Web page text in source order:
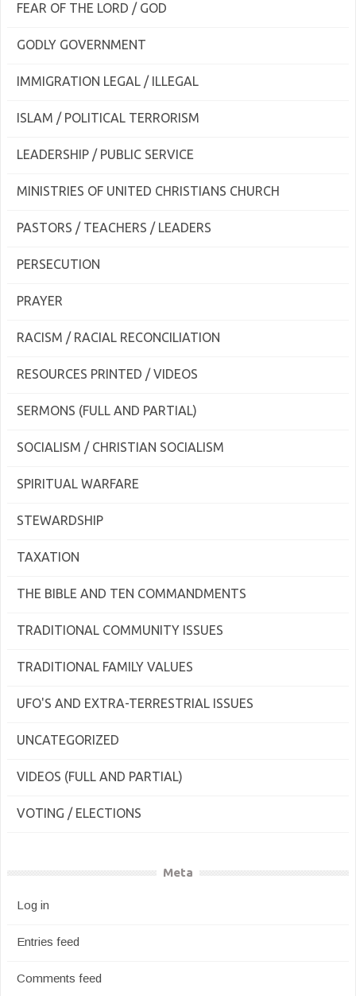
FEAR OF THE LORD / GOD
GODLY GOVERNMENT
IMMIGRATION LEGAL / ILLEGAL
ISLAM / POLITICAL TERRORISM
LEADERSHIP / PUBLIC SERVICE
MINISTRIES OF UNITED CHRISTIANS CHURCH
PASTORS / TEACHERS / LEADERS
PERSECUTION
PRAYER
RACISM / RACIAL RECONCILIATION
RESOURCES PRINTED / VIDEOS
SERMONS (FULL AND PARTIAL)
SOCIALISM / CHRISTIAN SOCIALISM
SPIRITUAL WARFARE
STEWARDSHIP
TAXATION
THE BIBLE AND TEN COMMANDMENTS
TRADITIONAL COMMUNITY ISSUES
TRADITIONAL FAMILY VALUES
UFO'S AND EXTRA-TERRESTRIAL ISSUES
UNCATEGORIZED
VIDEOS (FULL AND PARTIAL)
VOTING / ELECTIONS
Meta
Log in
Entries feed
Comments feed